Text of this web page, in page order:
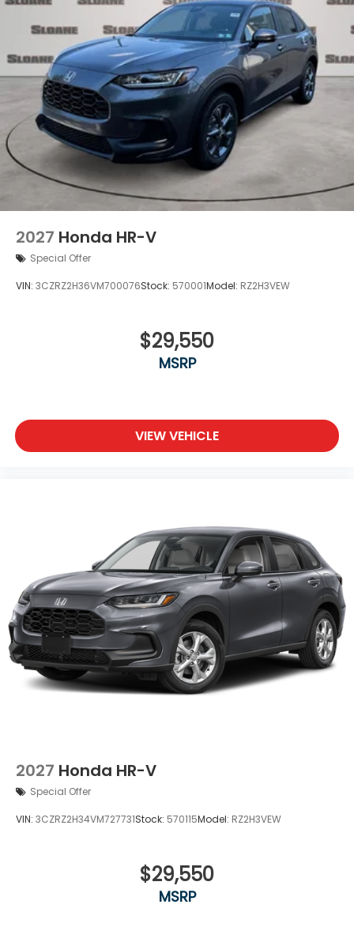
2027 Honda HR-V
Special Offer
VIN: 3CZRZ2H36VM700076Stock: 570001Model: RZ2H3VEW
$29,550
MSRP
VIEW VEHICLE
2027 Honda HR-V
Special Offer
VIN: 3CZRZ2H34VM727731Stock: 570115Model: RZ2H3VEW
$29,550
MSRP